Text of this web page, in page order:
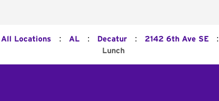
All Locations : AL : Decatur : 2142 6th Ave SE :
Lunch